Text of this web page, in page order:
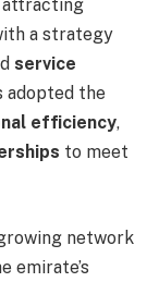
attracting
a strategy
service
adopted the
efficiency,
to meet
network
emirate’s